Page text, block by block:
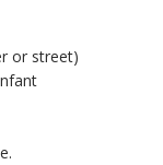
or street)